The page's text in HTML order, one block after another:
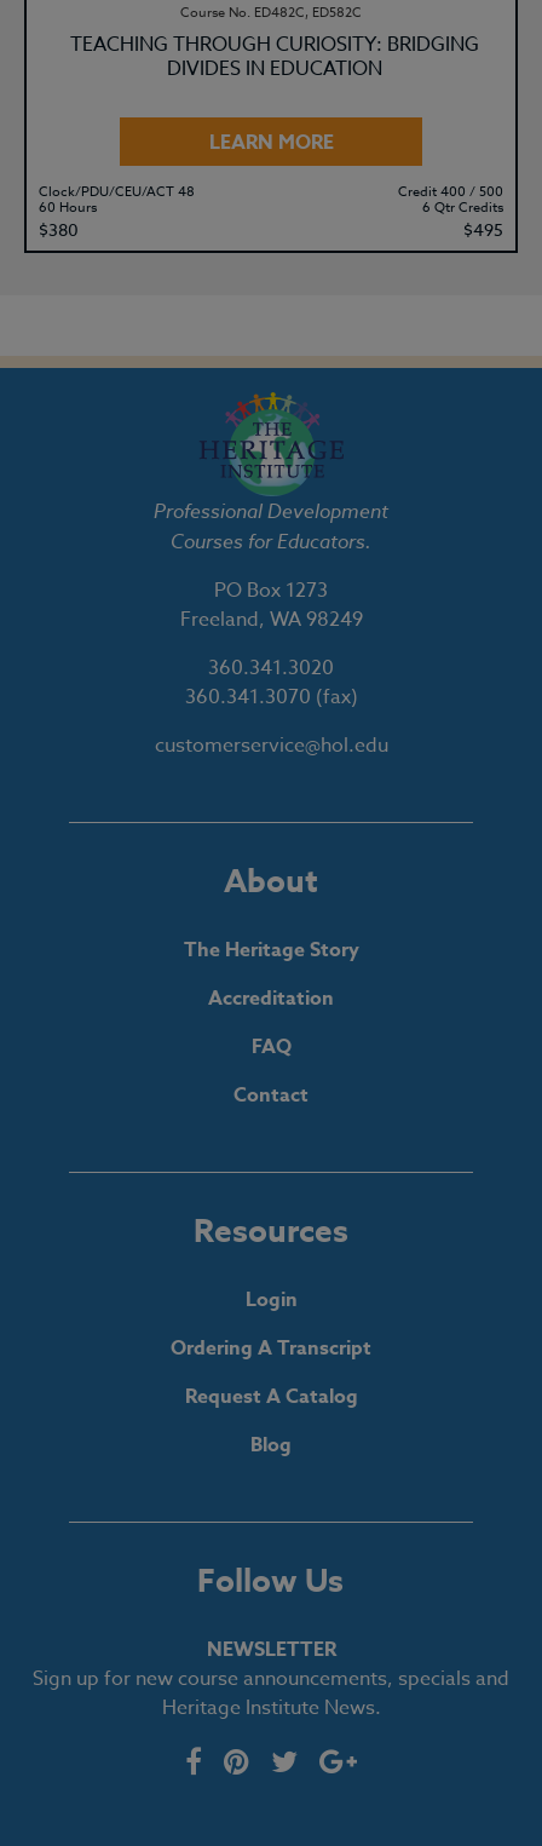
Course No. ED482C, ED582C
TEACHING THROUGH CURIOSITY: BRIDGING
DIVIDES IN EDUCATION
LEARN MORE
Clock/PDU/CEU/ACT 48
60 Hours
$380
Credit 400 / 500
6 Qtr Credits
$495
Professional Development
Courses for Educators.
PO Box 1273
Freeland, WA 98249
360.341.3020
360.341.3070 (fax)
customerservice@hol.edu
About
The Heritage Story
Accreditation
FAQ
Contact
Resources
Login
Ordering A Transcript
Request A Catalog
Blog
Follow Us
NEWSLETTER
Sign up for new course announcements, specials and
Heritage Institute News.